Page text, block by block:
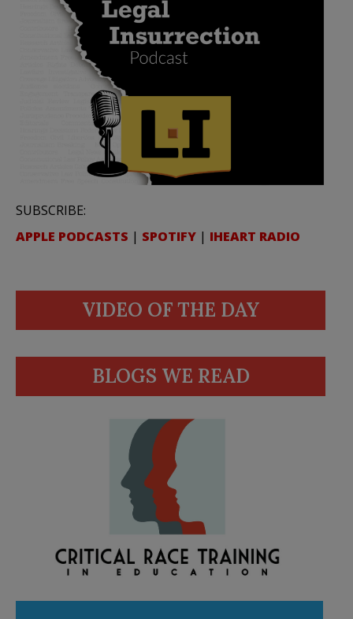
SUBSCRIBE:
APPLE PODCASTS | SPOTIFY | IHEART RADIO
VIDEO OF THE DAY
BLOGS WE READ